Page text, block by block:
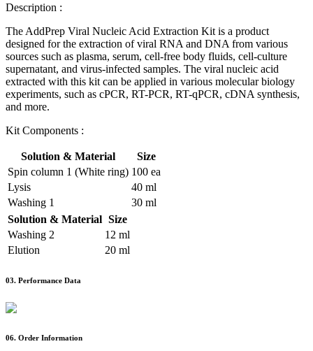
Description :
The AddPrep Viral Nucleic Acid Extraction Kit is a product
designed for the extraction of viral RNA and DNA from various
sources such as plasma, serum, cell-free body fluids, cell-culture
supernatant, and virus-infected samples. The viral nucleic acid
extracted with this kit can be applied in various molecular biology
experiments, such as cPCR, RT-PCR, RT-qPCR, cDNA synthesis,
and more.
Kit Components :
Solution & Material
Size
Spin column 1 (White ring) 100 ea
Lysis
40 ml
Washing 1
30 ml
Solution & Material Size
Washing 2
12 ml
Elution
20 ml
03. Performance Data
06. Order Information